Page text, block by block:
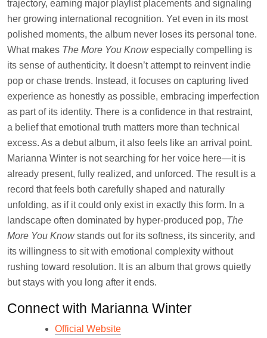
trajectory, earning major playlist placements and signaling
her growing international recognition. Yet even in its most
polished moments, the album never loses its personal tone.
What makes The More You Knowespecially compelling is
its sense of authenticity. It doesn’t attempt to reinvent indie
pop or chase trends. Instead, it focuses on capturing lived
experience as honestly as possible, embracing imperfection
as part of its identity. There is a confidence in that restraint,
a belief that emotional truth matters more than technical
excess. As a debut album, it also feels like an arrival point.
Marianna Winter is not searching for her voice here—it is
already present, fully realized, and unforced. The result is a
record that feels both carefully shaped and naturally
unfolding, as if it could only exist in exactly this form. In a
landscape often dominated by hyper-produced pop, The
More You Knowstands out for its softness, its sincerity, and
its willingness to sit with emotional complexity without
rushing toward resolution. It is an album that grows quietly
but stays with you long after it ends.
Connect with Marianna Winter
Official Website